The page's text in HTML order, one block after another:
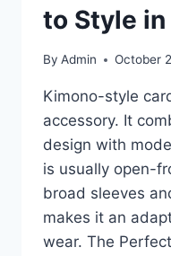
to Style
By Admin October
Kimono-style
accessory. It
design with
is usually open-
broad sleeves
makes it an
wear. The